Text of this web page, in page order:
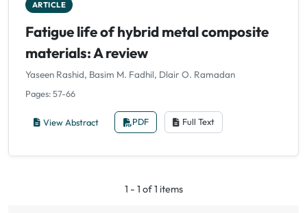
ARTICLE
Fatigue life of hybrid metal composite
materials: A review
Yaseen Rashid, Basim M. Fadhil, Dlair O. Ramadan
Pages: 57-66
View Abstract PDF Full Text
1 - 1 of 1 items